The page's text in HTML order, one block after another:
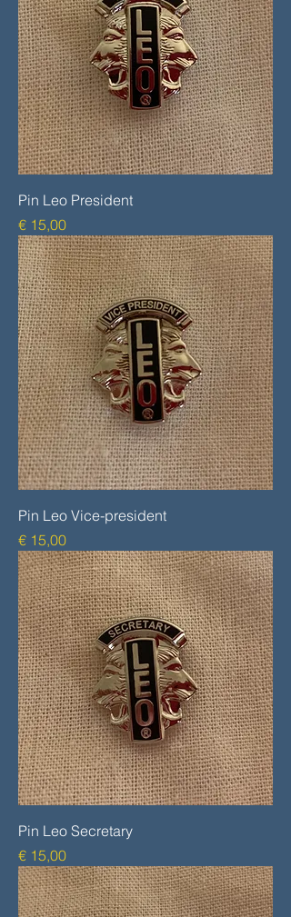
Pin Leo President
Prijs
€ 15,00
Pin Leo Vice-president
Prijs
€ 15,00
Pin Leo Secretary
Prijs
€ 15,00